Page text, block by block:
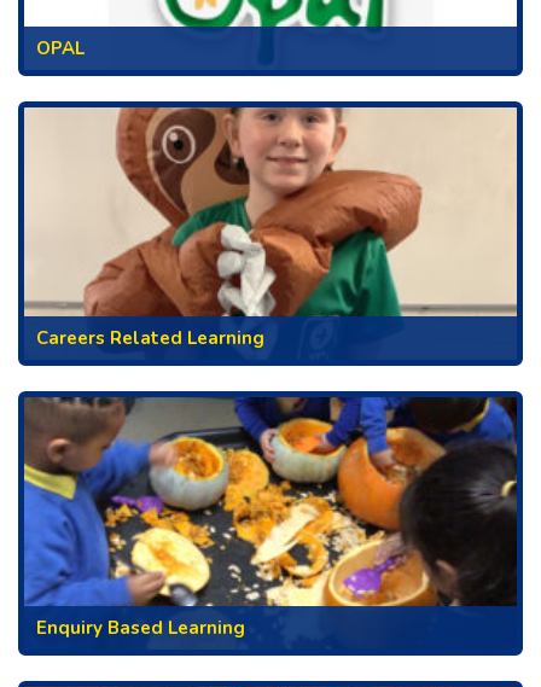
OPAL
Careers Related Learning
Enquiry Based Learning